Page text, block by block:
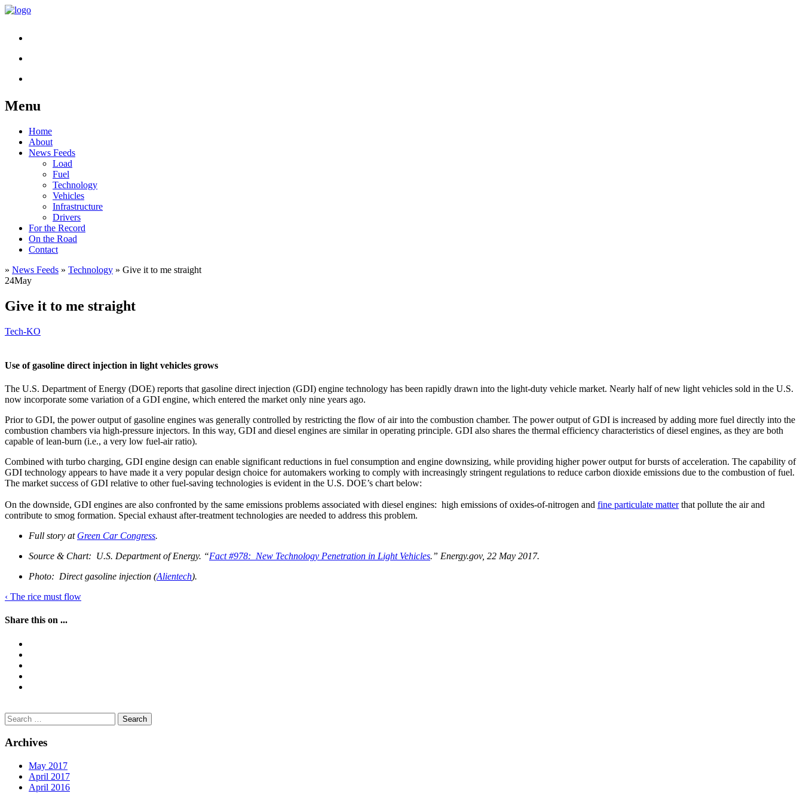
Menu
Skip
content
Home
About
News Feeds
Load
Fuel
Technology
Vehicles
Infrastructure
Drivers
For the Record
On the Road
Contact
» News Feeds » Technology » Give it to me straight
24May
Give it to me straight
Tech-KO
Use of gasoline direct injection in light vehicles grows
The U.S. Department of Energy (DOE) reports that gasoline direct injection (GDI) engine technology has been rapidly drawn into the light-duty vehicle market. Nearly half of new light vehicles sold in the U.S.
now incorporate some variation of a GDI engine, which entered the market only nine years ago.
Prior to GDI, the power output of gasoline engines was generally controlled by restricting the flow of air into the combustion chamber. The power output of GDI is increased by adding more fuel directly into the
combustion chambers via high-pressure injectors. In this way, GDI and diesel engines are similar in operating principle. GDI also shares the thermal efficiency characteristics of diesel engines, as they are both
capable of lean-burn (i.e., a very low fuel-air ratio).
Combined with turbo charging, GDI engine design can enable significant reductions in fuel consumption and engine downsizing, while providing higher power output for bursts of acceleration. The capability of
GDI technology appears to have made it a very popular design choice for automakers working to comply with increasingly stringent regulations to reduce carbon dioxide emissions due to the combustion of fuel.
The market success of GDI relative to other fuel-saving technologies is evident in the U.S. DOE’s chart below:
On the downside, GDI engines are also confronted by the same emissions problems associated with diesel engines: high emissions of oxides-of-nitrogen and fine particulate matterthat pollute the air and
contribute to smog formation. Special exhaust after-treatment technologies are needed to address this problem.
Full story at Green Car Congress.
Source & Chart: U.S. Department of Energy. “Fact #978: New Technology Penetration in Light Vehicles.” Energy.gov, 22 May 2017.
Photo: Direct gasoline injection (Alientech).
Post
navigation
‹ The rice must flow
Share this on ...
Search
for:
Archives
May 2017
April 2017
April 2016